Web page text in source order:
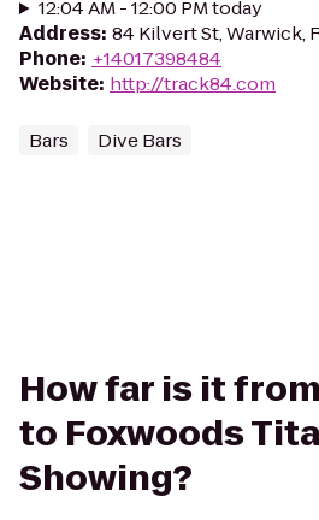
12:04 AM - 12:00 PM today
Address: 84 Kilvert St, Warwick,
Phone: +14017398484
Website: http://track84.com
Bars Dive Bars
How far is it
to Foxwoods
Showing?